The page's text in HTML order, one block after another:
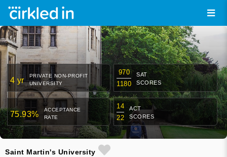
4 yr
PRIVATE NON-PROFIT
UNIVERSITY
970
1180
SAT
SCORES
75.93%
ACCEPTANCE
RATE
14
22
ACT
SCORES
Saint Martin's University